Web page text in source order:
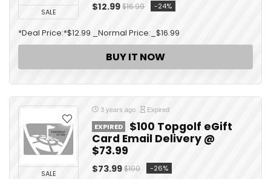
SALE $12.99$16.99 -24%
*Deal Price:*$12.99 _Normal Price:_$16.99
BUY IT NOW
SALE
3 years ago Expired
EXPIRED
$100 Topgolf eGift
Card Email Delivery @
$73.99
$73.99$100 -26%